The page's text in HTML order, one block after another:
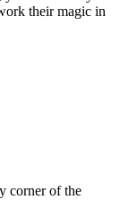
their magic in
corner of the